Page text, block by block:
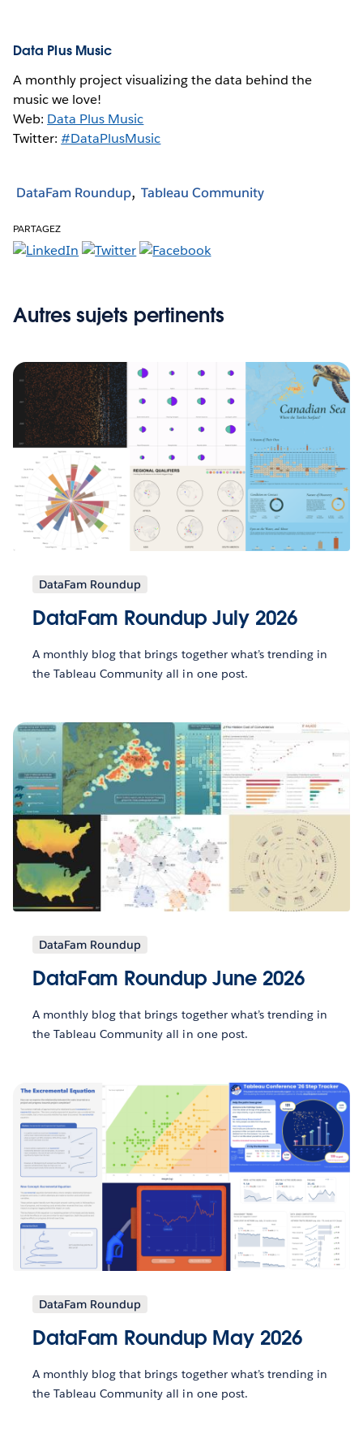
Data Plus Music
A monthly project visualizing the data behind the
music we love!
Web: Data Plus Music
Twitter:#DataPlusMusic
DataFam Roundup Tableau Community
PARTAGEZ
Autres sujets pertinents
DataFam Roundup
DataFam Roundup July 2026
A monthly blog that brings together what’s trending in
the Tableau Community all in one post.
DataFam Roundup
DataFam Roundup June 2026
A monthly blog that brings together what’s trending in
the Tableau Community all in one post.
DataFam Roundup
DataFam Roundup May 2026
A monthly blog that brings together what’s trending in
the Tableau Community all in one post.